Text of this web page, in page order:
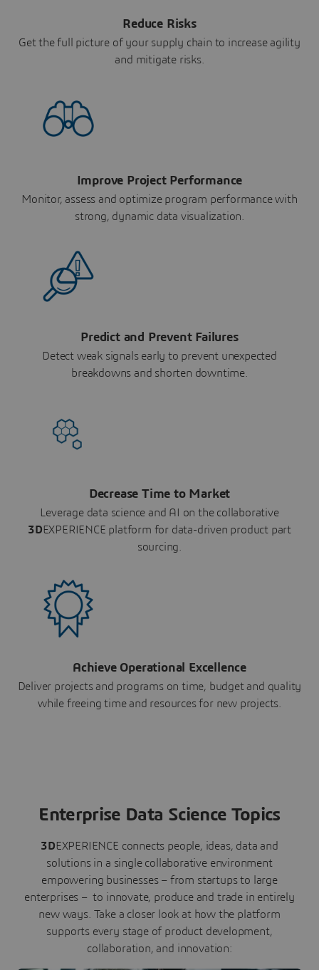
Reduce Risks
Get the full picture of your supply chain to increase agility
and mitigate risks.
Improve Project Performance
Monitor, assess and optimize program performance with
strong, dynamic data visualization.
Predict and Prevent Failures
Detect weak signals early to prevent unexpected
breakdowns and shorten downtime.
Decrease Time to Market
Leverage data science and AI on the collaborative
3DEXPERIENCE platform for data-driven product part
sourcing.
Achieve Operational Excellence
Deliver projects and programs on time, budget and quality
while freeing time and resources for new projects.
Enterprise Data Science Topics
3DEXPERIENCE connects people, ideas, data and
solutions in a single collaborative environment
empowering businesses – from startups to large
enterprises – to innovate, produce and trade in entirely
new ways. Take a closer look at how the platform
supports every stage of product development,
collaboration, and innovation: